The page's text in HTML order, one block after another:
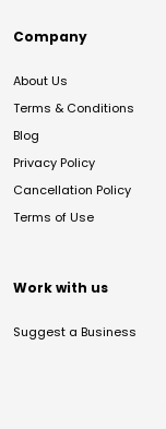
Company
About Us
Terms & Conditions
Blog
Privacy Policy
Cancellation Policy
Terms of Use
Work with us
Suggest a Business